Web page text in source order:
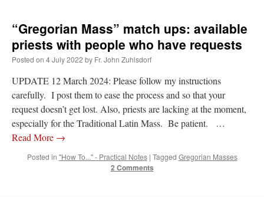
“Gregorian Mass” match ups: available
priests with people who have requests
Posted on 4 July 2022 by Fr. John Zuhlsdorf
UPDATE 12 March 2024: Please follow my instructions
carefully. I post them to ease the process and so that your
request doesn’t get lost. Also, priests are lacking at the moment,
especially for the Traditional Latin Mass. Be patient. …
Read More →
Posted in "How To..." - Practical Notes | Tagged Gregorian Masses
2 Comments